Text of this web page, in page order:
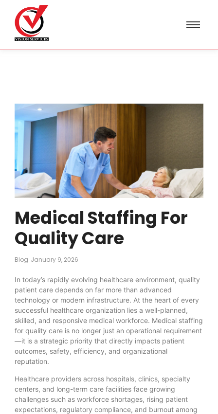
Medical Staffing For
Quality Care
Blog January 9, 2026
In today’s rapidly evolving healthcare environment, quality
patient care depends on far more than advanced
technology or modern infrastructure. At the heart of every
successful healthcare organization lies a well-planned,
skilled, and responsive medical workforce. Medical staffing
for quality care is no longer just an operational requirement
—it is a strategic priority that directly impacts patient
outcomes, safety, efficiency, and organizational
reputation.
Healthcare providers across hospitals, clinics, specialty
centers, and long-term care facilities face growing
challenges such as workforce shortages, rising patient
expectations, regulatory compliance, and burnout among